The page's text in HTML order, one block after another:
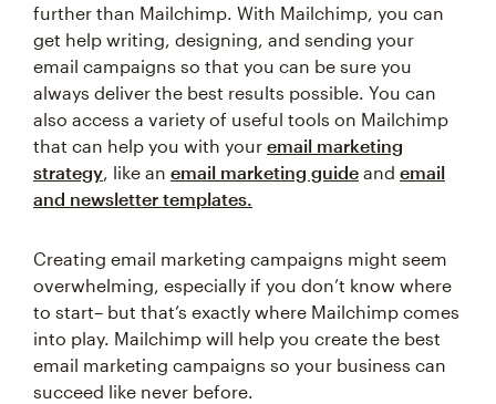
further than Mailchimp. With Mailchimp, you can
get help writing, designing, and sending your
email campaigns so that you can be sure you
always deliver the best results possible. You can
also access a variety of useful tools on Mailchimp
that can help you with your email marketing
strategy, like an email marketing guide and email
and newsletter templates.
Creating email marketing campaigns might seem
overwhelming, especially if you don’t know where
to start– but that’s exactly where Mailchimp comes
into play. Mailchimp will help you create the best
email marketing campaigns so your business can
succeed like never before.